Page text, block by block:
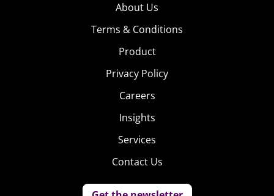
About Us
Terms & Conditions
Product
Privacy Policy
Careers
Insights
Services
Contact Us